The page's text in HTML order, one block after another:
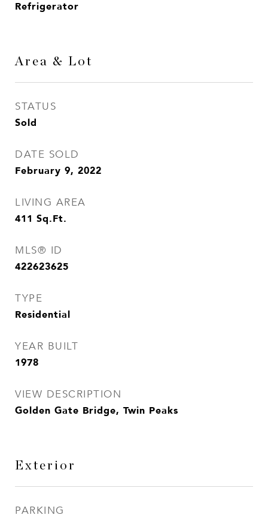
Refrigerator
Area & Lot
STATUS
Sold
DATE SOLD
February 9, 2022
LIVING AREA
411 Sq.Ft.
MLS® ID
422623625
TYPE
Residential
YEAR BUILT
1978
VIEW DESCRIPTION
Golden Gate Bridge, Twin Peaks
Exterior
PARKING